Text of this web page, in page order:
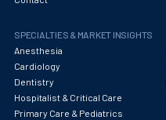
Occupational Medicine
Oncology - Medical
Oncology Hospitalist
SPECIALTIES & MARKET INSIGHTS
Anesthesia
Cardiology
Dentistry
Hospitalist & Critical Care
Primary Care & Pediatrics